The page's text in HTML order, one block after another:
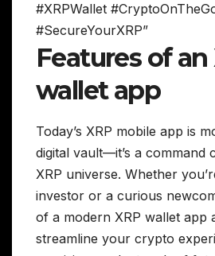
#XRPWallet
#SecureYourXRP”
Features of an
wallet app
Today’s XRP mobile app is
digital vault—it’s a
XRP universe. Whether
investor or a curious
of a modern XRP wallet app
streamline your crypto